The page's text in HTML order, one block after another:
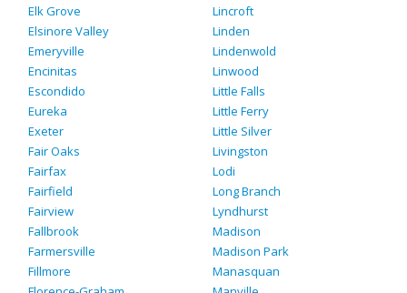
Elk Grove
Elsinore Valley
Emeryville
Encinitas
Escondido
Eureka
Exeter
Fair Oaks
Fairfax
Fairfield
Fairview
Fallbrook
Farmersville
Fillmore
Lincroft
Linden
Lindenwold
Linwood
Little Falls
Little Ferry
Little Silver
Livingston
Lodi
Long Branch
Lyndhurst
Madison
Madison Park
Manasquan